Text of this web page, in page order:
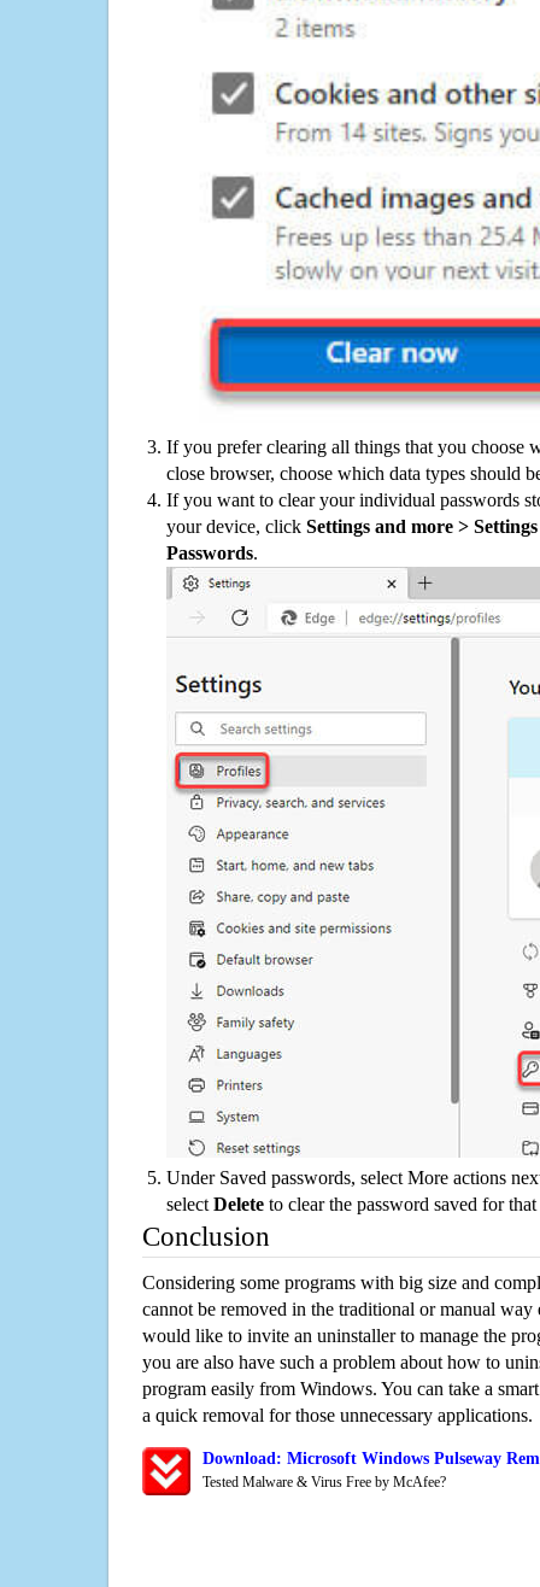
If you prefer clearing all things that you choose
close browser, choose which data types should
If you want to clear your individual passwords
your device, click Settings and more >
Passwords.
Under Saved passwords, select More actions
select Delete to clear the password saved for that
Conclusion
Considering some programs with big size and
cannot be removed in the traditional or manual way
would like to invite an uninstaller to manage the
you are also have such a problem about how to
program easily from Windows. You can take a
a quick removal for those unnecessary applications.
Download: Microsoft Windows Pulseway
Tested Malware & Virus Free by McAfee?